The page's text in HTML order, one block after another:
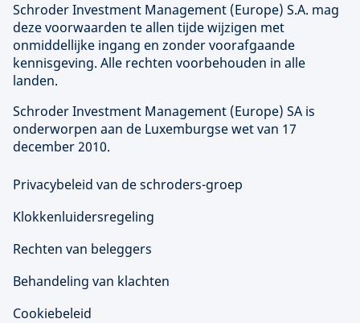
Schroder Investment Management (Europe) S.A. mag
deze voorwaarden te allen tijde wijzigen met
onmiddellijke ingang en zonder voorafgaande
kennisgeving. Alle rechten voorbehouden in alle
landen.
Schroder Investment Management (Europe) SA is
onderworpen aan de Luxemburgse wet van 17
december 2010.
Privacybeleid van de schroders-groep
Klokkenluidersregeling
Rechten van beleggers
Behandeling van klachten
Cookiebeleid